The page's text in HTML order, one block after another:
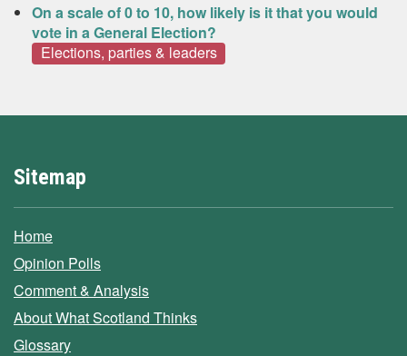
On a scale of 0 to 10, how likely is it that you would
vote in a General Election?
Elections, parties & leaders
Sitemap
Home
Opinion Polls
Comment & Analysis
About What Scotland Thinks
Glossary